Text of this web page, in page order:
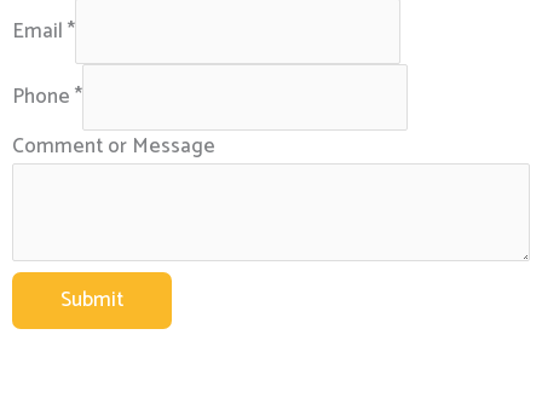
Email*
Phone*
Comment or Message
Submit